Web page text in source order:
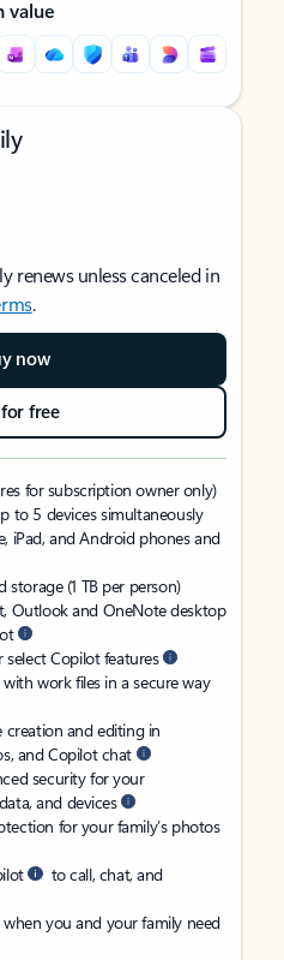
value
renews unless canceled in
.
now
free
for subscription owner only)
to 5 devices simultaneously
iPad, and Android phones and
(1 TB per person)
Outlook and OneNote desktop
Copilot features
work files in a secure way
creation and editing in
and Copilot chat
security for your
and devices
for your family’s photos
to call, chat, and
you and your family need